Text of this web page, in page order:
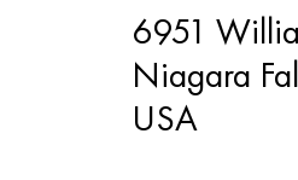
6951
Niagara
USA